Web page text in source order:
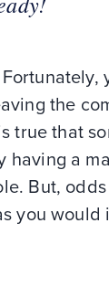
the
true that
having a
But,
you